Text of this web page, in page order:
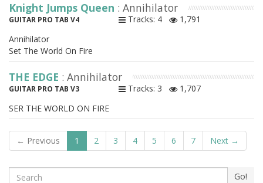
Knight Jumps Queen : Annihilator
GUITAR PRO TAB V4 Tracks: 4
1,791
Annihilator
Set The World On Fire
THE EDGE : Annihilator
GUITAR PRO TAB V3 Tracks: 3
1,707
SER THE WORLD ON FIRE
← Previous 1 2 3 4 5 6 7 Next →
Search Go!